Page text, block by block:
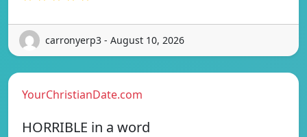
carronyerp3 - August 10, 2026
YourChristianDate.com
HORRIBLE in a word